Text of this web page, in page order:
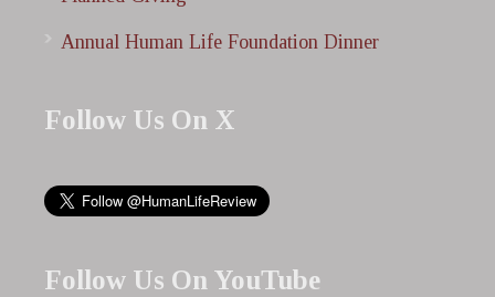
Annual Human Life Foundation Dinner
Follow Us On X
Follow Us On YouTube